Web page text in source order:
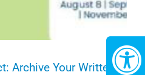
Archive Your Written